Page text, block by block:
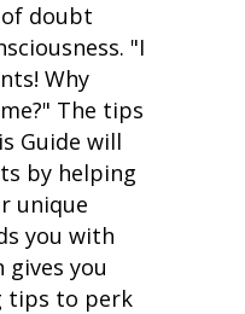
doubt
"I
Why
The tips
Guide will
by helping
unique
you with
you
tips to perk